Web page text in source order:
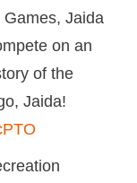
Jaida
on an
of the
Jaida!